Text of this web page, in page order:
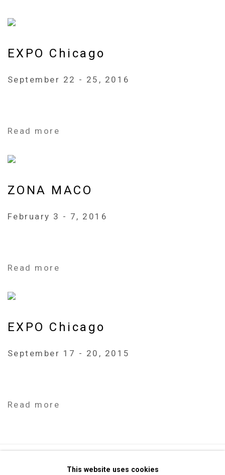
EXPO Chicago
September 22 - 25, 2016
Read more
ZONA MACO
February 3 - 7, 2016
Read more
EXPO Chicago
September 17 - 20, 2015
Read more
Privacy Policy Manage cookies
This website uses cookies